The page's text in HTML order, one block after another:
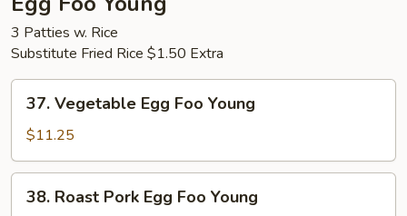
3 Patties w. Rice
Substitute Fried Rice $1.50 Extra
Vegetable
Egg
Foo
Young
37. Vegetable Egg Foo Young
$11.25
Roast
38. Roast Pork Egg Foo Young